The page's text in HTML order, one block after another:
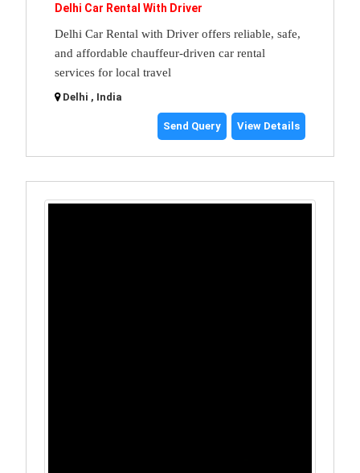
Delhi Car Rental With Driver
Delhi Car Rental with Driver offers reliable, safe,
and affordable chauffeur-driven car rental
services for local travel
Delhi , India
Send Query View Details